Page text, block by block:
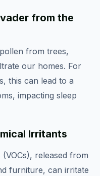
from the
from trees,
our homes. For
this can lead to a
impacting sleep
Irritants
released from
furniture, can irritate